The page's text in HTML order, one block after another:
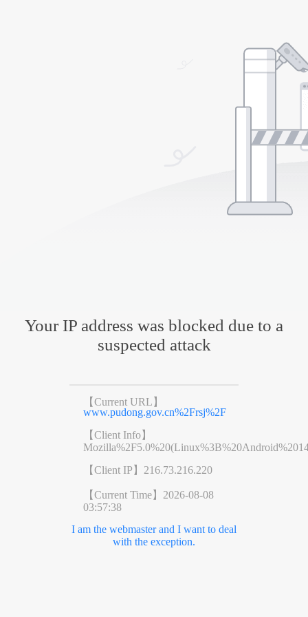
Your IP address was blocked due to a
suspected attack
【Current URL】
www.pudong.gov.cn%2Frsj%2F
【Client Info】
【Client IP】 216.73.216.220
【Current Time】 2026-08-08
03:57:38
I am the webmaster and I want to deal
with the exception.